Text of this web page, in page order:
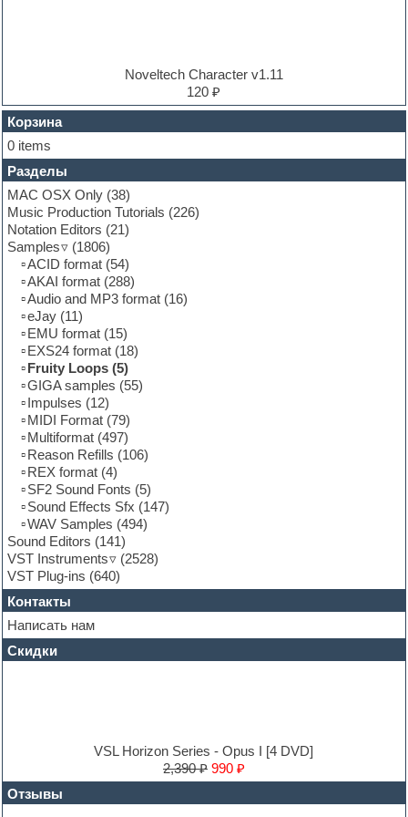
FL Studio
Flute
Folk samples
Fruityloops
Funk
Garritan
General MIDI kits
Guitar emulation
Guitar loops
Guitar processing and effects
Hands-up samples
Hardstyle
Heavy metal sample packs
Hip-hop
House music
Hypersonic
Jazz
Jingles
Keyboards
LM-4 Drum Machine
Logic
Loops
Maschine Expansion
Massive presets
Mastering plug-ins
MIDI files
Movie soundtracks
Music production software for beginners
Music theory
Nexus
Notation software
One shot drums
Orchestra
Plug-ins bundles
Pop music
Pro Tools
Noveltech Character v1.11
120 ₽
Корзина
0 items
Разделы
MAC OSX Only (38)
Music Production Tutorials (226)
Notation Editors (21)
Samples
(1806)
ACID format (54)
AKAI format (288)
Audio and MP3 format (16)
eJay (11)
EMU format (15)
EXS24 format (18)
Fruity Loops (5)
GIGA samples (55)
Impulses (12)
MIDI Format (79)
Multiformat (497)
Reason Refills (106)
REX format (4)
SF2 Sound Fonts (5)
Sound Effects Sfx (147)
WAV Samples (494)
Sound Editors (141)
VST Instruments
(2528)
VST Plug-ins (640)
Контакты
Написать нам
Скидки
VSL Horizon Series - Opus I [4 DVD]
2,390 ₽ 990 ₽
Отзывы